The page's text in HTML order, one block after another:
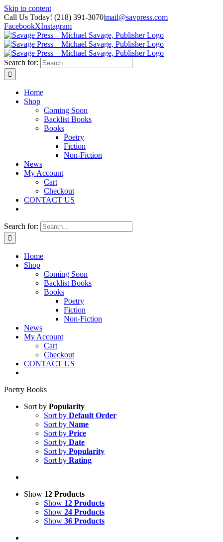
Skip to content
Call Us Today! (218) 391-3070|mail@savpress.com
FacebookXInstagram
Search for:
Home
Shop
Coming Soon
Backlist Books
Books
Poetry
Fiction
Non-Fiction
News
My Account
Cart
Checkout
CONTACT US
Search for:
Home
Shop
Coming Soon
Backlist Books
Books
Poetry
Fiction
Non-Fiction
News
My Account
Cart
Checkout
CONTACT US
Poetry Books
Sort by Popularity
Sort by Default Order
Sort by Name
Sort by Price
Sort by Date
Sort by Popularity
Sort by Rating
Show 12 Products
Show 12 Products
Show 24 Products
Show 36 Products